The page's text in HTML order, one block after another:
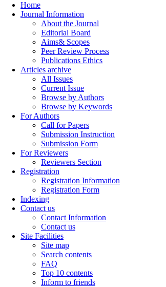
Home
Journal Information
About the Journal
Editorial Board
Aims& Scopes
Peer Review Process
Publications Ethics
Articles archive
All Issues
Current Issue
Browse by Authors
Browse by Keywords
For Authors
Call for Papers
Submission Instruction
Submission Form
For Reviewers
Reviewers Section
Registration
Registration Information
Registration Form
Indexing
Contact us
Contact Information
Contact us
Site Facilities
Site map
Search contents
FAQ
Top 10 contents
Inform to friends